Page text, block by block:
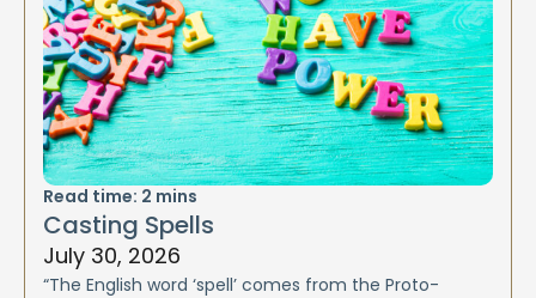
Read time: 2 mins
Casting Spells
July 30, 2026
“The English word ‘spell’ comes from the Proto-